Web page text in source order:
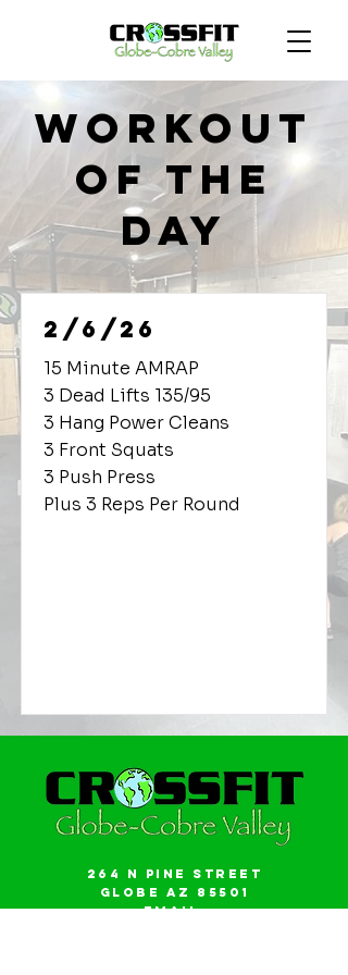
Workout
of the
Day
2/6/26
15 Minute AMRAP
3 Dead Lifts 135/95
3 Hang Power Cleans
3 Front Squats
3 Push Press
Plus 3 Reps Per Round
264 N Pine Street
Globe AZ 85501
Email: